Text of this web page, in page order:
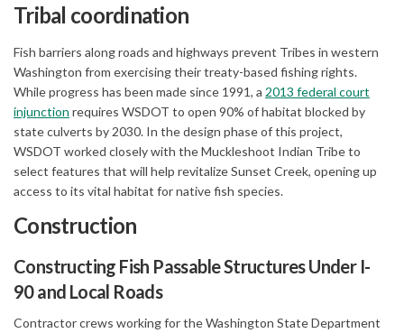
Tribal coordination
Fish barriers along roads and highways prevent Tribes in western
Washington from exercising their treaty-based fishing rights.
While progress has been made since 1991, a 2013 federal court
injunction (External link)
requires WSDOT to open 90% of habitat blocked by
state culverts by 2030. In the design phase of this project,
WSDOT worked closely with the Muckleshoot Indian Tribe to
select features that will help revitalize Sunset Creek, opening up
access to its vital habitat for native fish species.
Construction
Constructing Fish Passable Structures Under I-
90 and Local Roads
Contractor crews working for the Washington State Department